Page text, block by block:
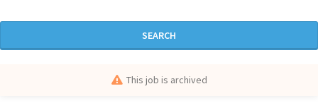
SEARCH
This job is archived